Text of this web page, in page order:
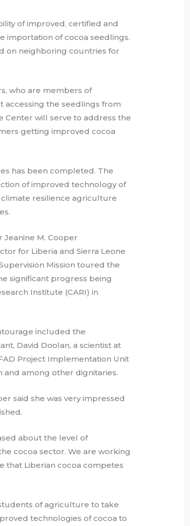
of improved, certified and
importation of cocoa seedlings.
on neighboring countries for
who are members of
accessing the seedlings from
Center will serve to address the
getting improved cocoa
has been completed. The
of improved technology of
resilience agriculture
Jeanine M. Cooper
for Liberia and Sierra Leone
Mission toured the
significant progress being
Institute (CARI) in
included the
David Doolan, a scientist at
Project Implementation Unit
and among other dignitaries.
said she was very impressed
about the level of
cocoa sector. We are working
that Liberian cocoa competes
of agriculture to take
technologies of cocoa to